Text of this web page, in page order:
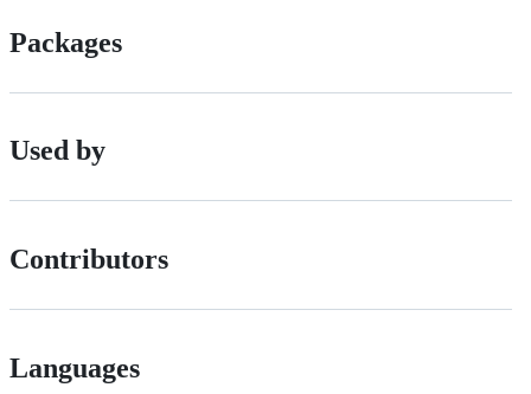
Packages
Used by
Contributors
Languages